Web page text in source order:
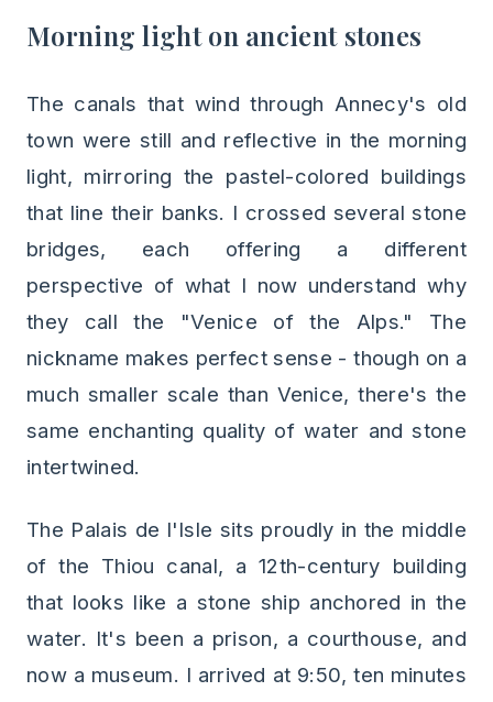
Morning light on ancient stones
The canals that wind through Annecy's old
town were still and reflective in the morning
light, mirroring the pastel-colored buildings
that line their banks. I crossed several stone
bridges, each offering a different
perspective of what I now understand why
they call the "Venice of the Alps." The
nickname makes perfect sense - though on a
much smaller scale than Venice, there's the
same enchanting quality of water and stone
intertwined.
The Palais de l'Isle sits proudly in the middle
of the Thiou canal, a 12th-century building
that looks like a stone ship anchored in the
water. It's been a prison, a courthouse, and
now a museum. I arrived at 9:50, ten minutes